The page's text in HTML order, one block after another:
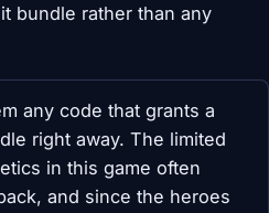
bundle rather than any
any code that grants a
right away. The limited
in this game often
and since the heroes